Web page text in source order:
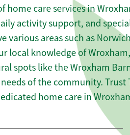
home care services in
activity support, and
various areas such as
local knowledge of
spots like the Wroxham
of the community. Trust
home care in